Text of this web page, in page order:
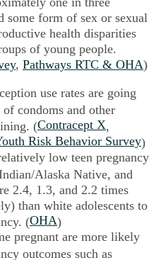
some form of sex or sexual
health disparities
of young people.
, Pathways RTC & OHA)
use rates are going
condoms and other
(Contracept X
Risk Behavior Survey)
low teen pregnancy
Alaska Native, and
2.4, 1.3, and 2.2 times
than white adolescents to
(OHA)
pregnant are more likely
outcomes such as